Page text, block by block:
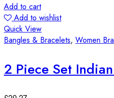
Add to cart
Add to wishlist
Quick View
Bangles & Bracelets, Women
2 Piece Set